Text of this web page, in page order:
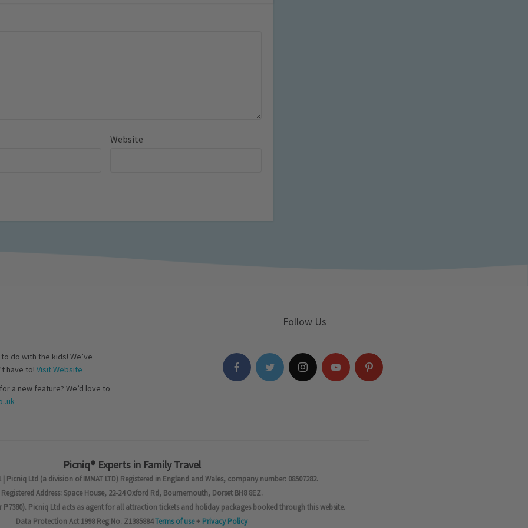
Website
do with the kids! We’ve
have to! Visit Website
a new feature? We’d love to
Follow Us
Picniq® Experts in Family Travel
Picniq Ltd (a division of IMMAT LTD) Registered in England and Wales, company number: 08507282.
Registered Address: Space House, 22-24 Oxford Rd, Bournemouth, Dorset BH8 8EZ.
P7380). Picniq Ltd acts as agent for all attraction tickets and holiday packages booked through this website.
Data Protection Act 1998 Reg No. Z1385884Terms of use+ Privacy Policy